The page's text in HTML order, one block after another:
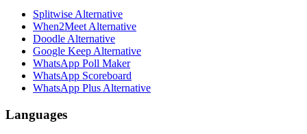
Splitwise Alternative
When2Meet Alternative
Doodle Alternative
Google Keep Alternative
WhatsApp Poll Maker
WhatsApp Scoreboard
WhatsApp Plus Alternative
Languages